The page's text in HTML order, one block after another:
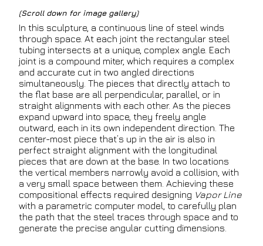
(Scroll down for image gallery)
In this sculpture, a continuous line of steel winds
through space. At each joint the rectangular steel
tubing intersects at a unique, complex angle. Each
joint is a compound miter, which requires a complex
and accurate cut in two angled directions
simultaneously. The pieces that directly attach to
the flat base are all perpendicular, parallel, or in
straight alignments with each other. As the pieces
expand upward into space, they freely angle
outward, each in its own independent direction. The
center-most piece that’s up in the air is also in
perfect straight alignment with the longitudinal
pieces that are down at the base. In two locations
the vertical members narrowly avoid a collision, with
a very small space between them. Achieving these
compositional effects required designing Vapor Line
with a parametric computer model, to carefully plan
the path that the steel traces through space and to
generate the precise angular cutting dimensions.